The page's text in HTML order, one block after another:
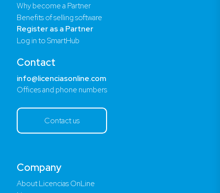
Company
About Licencias OnLine
Why become a Partner
Benefits of selling software
Register as a Partner
Log in to SmartHub
Contact
info@licenciasonline.com
Offices and phone numbers
Contact us